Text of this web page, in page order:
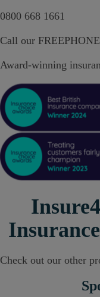
0800 668 1661
Call our
Award-winning
Check out our other